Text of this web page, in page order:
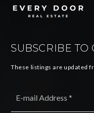
SUBSCRIBE TO
These listings are updated